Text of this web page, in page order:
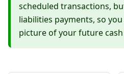
scheduled transactions,
liabilities payments, so
picture of your future